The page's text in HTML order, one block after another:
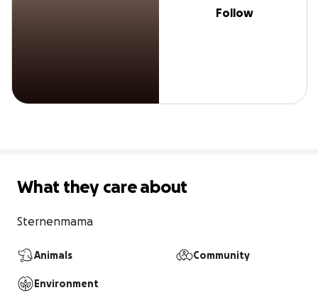
Follow
What they care about
Sternenmama
Animals Community
Environment